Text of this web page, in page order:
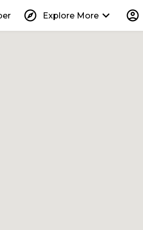
explore Explore More keyboard_arrow_down account_circle